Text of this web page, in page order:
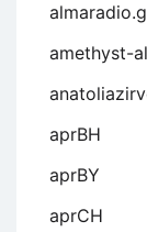
amethyst-
aprBH
aprBY
aprCH